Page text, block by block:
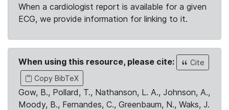
When a cardiologist report is available for a given
ECG, we provide information for linking to it.
When using this resource, please cite:
Cite
Copy BibTeX
Gow, B., Pollard, T., Nathanson, L. A., Johnson, A.,
Moody, B., Fernandes, C., Greenbaum, N., Waks, J.